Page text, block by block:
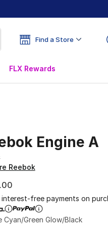
Find a Store
FLX Rewards
Engine A
Reebok
interest-free payments on
Cyan/Green Glow/Black